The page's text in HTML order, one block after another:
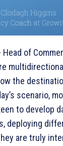
Head of
the
scenario,
to develop
deploying
are truly